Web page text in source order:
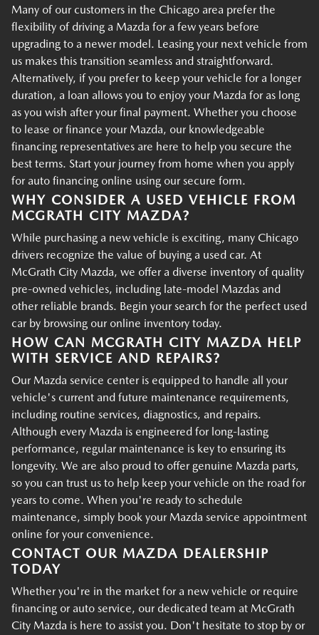
Many of our customers in the Chicago area prefer the
flexibility of driving a Mazda for a few years before
upgrading to a newer model. Leasing your next vehicle from
us makes this transition seamless and straightforward.
Alternatively, if you prefer to keep your vehicle for a longer
duration, a loan allows you to enjoy your Mazda for as long
as you wish after your final payment. Whether you choose
to lease or finance your Mazda, our knowledgeable
financing representatives are here to help you secure the
best terms. Start your journey from home when you apply
for auto financing online using our secure form.
WHY CONSIDER A USED VEHICLE FROM
MCGRATH CITY MAZDA?
While purchasing a new vehicle is exciting, many Chicago
drivers recognize the value of buying a used car. At
McGrath City Mazda, we offer a diverse inventory of quality
pre-owned vehicles, including late-model Mazdas and
other reliable brands. Begin your search for the perfect used
car by browsing our online inventory today.
HOW CAN MCGRATH CITY MAZDA HELP
WITH SERVICE AND REPAIRS?
Our Mazda service center is equipped to handle all your
vehicle's current and future maintenance requirements,
including routine services, diagnostics, and repairs.
Although every Mazda is engineered for long-lasting
performance, regular maintenance is key to ensuring its
longevity. We are also proud to offer genuine Mazda parts,
so you can trust us to help keep your vehicle on the road for
years to come. When you're ready to schedule
maintenance, simply book your Mazda service appointment
online for your convenience.
CONTACT OUR MAZDA DEALERSHIP
TODAY
Whether you're in the market for a new vehicle or require
financing or auto service, our dedicated team at McGrath
City Mazda is here to assist you. Don't hesitate to stop by or